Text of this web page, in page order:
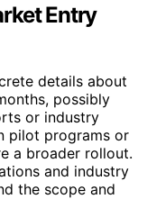
Entry
details about
possibly
or industry
pilot programs or
a broader rollout.
and industry
the scope and